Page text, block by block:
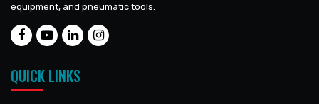
equipment, and pneumatic tools.
QUICK LINKS